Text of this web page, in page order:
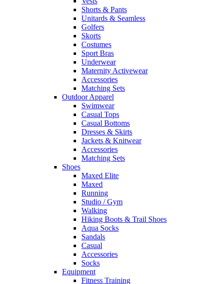
Shorts & Pants
Unitards & Seamless
Golfers
Skorts
Costumes
Sport Bras
Underwear
Maternity Activewear
Accessories
Matching Sets
Outdoor Apparel
Swimwear
Casual Tops
Casual Bottoms
Dresses & Skirts
Jackets & Knitwear
Accessories
Matching Sets
Shoes
Maxed Elite
Maxed
Running
Studio / Gym
Walking
Hiking Boots & Trail Shoes
Aqua Socks
Sandals
Casual
Accessories
Socks
Equipment
Fitness Training